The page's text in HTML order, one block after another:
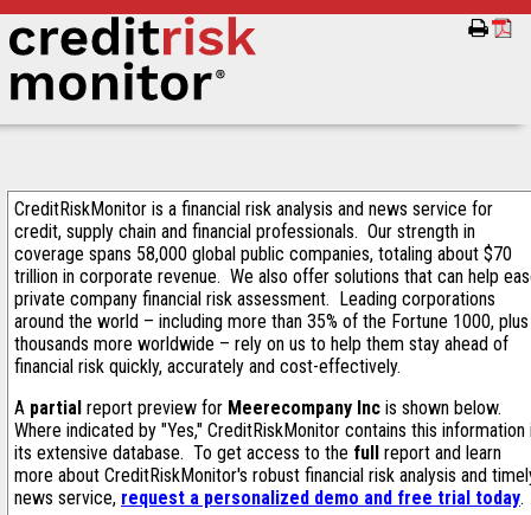
CreditRiskMonitor is a financial risk analysis and news service for
credit, supply chain and financial professionals. Our strength in
coverage spans 58,000 global public companies, totaling about $70
trillion in corporate revenue. We also offer solutions that can help
private company financial risk assessment. Leading corporations
around the world – including more than 35% of the Fortune 1000, plus
thousands more worldwide – rely on us to help them stay ahead of
financial risk quickly, accurately and cost-effectively.
A partial report preview for Meerecompany Inc is shown below.
Where indicated by "Yes," CreditRiskMonitor contains this information
its extensive database. To get access to the full report and learn
more about CreditRiskMonitor's robust financial risk analysis and
news service, request a personalized demo and free trial today.